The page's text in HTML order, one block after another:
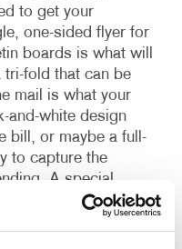
to get your
one-sided flyer for
boards is what will
fold that can be
mail is what your
and-white design
bill, or maybe a full-
to capture the
A special
just the thing needed
durability you